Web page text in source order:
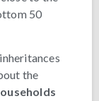
50
the